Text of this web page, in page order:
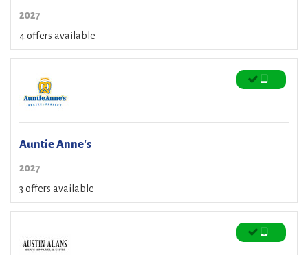
2027
4 offers available
Auntie Anne's
2027
3 offers available